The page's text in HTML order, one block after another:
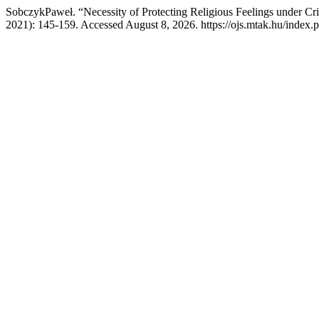
SobczykPaweł. “Necessity of Protecting Religious Feelings under
2021): 145-159. Accessed August 8, 2026. https://ojs.mtak.hu/